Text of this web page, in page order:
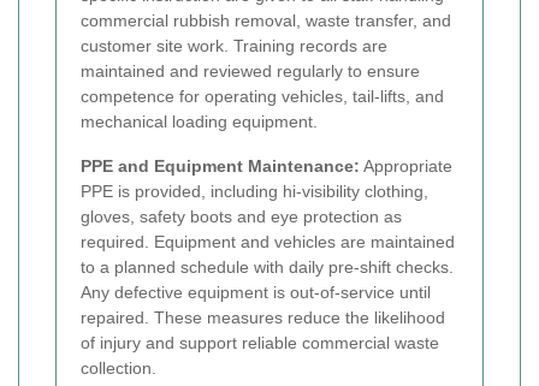
commercial rubbish removal, waste transfer, and
customer site work. Training records are
maintained and reviewed regularly to ensure
competence for operating vehicles, tail-lifts, and
mechanical loading equipment.
PPE and Equipment Maintenance: Appropriate
PPE is provided, including hi-visibility clothing,
gloves, safety boots and eye protection as
required. Equipment and vehicles are maintained
to a planned schedule with daily pre-shift checks.
Any defective equipment is out-of-service until
repaired. These measures reduce the likelihood
of injury and support reliable commercial waste
collection.